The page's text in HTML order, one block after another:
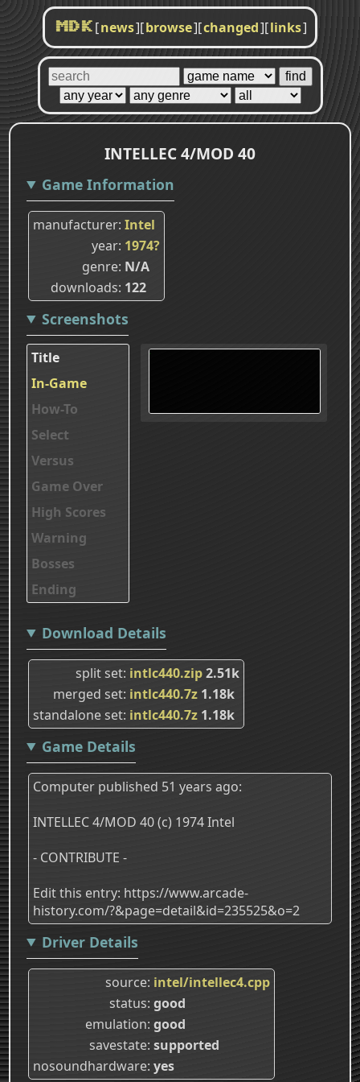
MDK [news][browse][changed][links]
INTELLEC 4/MOD 40
Game Information
manufacturer Intel
year 1974?
genre N/A
downloads 122
Screenshots
Title
In-Game
How-To
Select
Versus
Game Over
High Scores
Warning
Bosses
Ending
Download Details
split set intlc440.zip2.51k
merged set intlc440.7z 1.18k
standalone set intlc440.7z 1.18k
Game Details
Computer published 51 years ago:
INTELLEC 4/MOD 40 (c) 1974 Intel
- CONTRIBUTE -
Edit this entry: https://www.arcade-
history.com/?&page=detail&id=235525&o=2
Driver Details
source intel/intellec4.cpp
status good
emulation good
savestate supported
nosoundhardware yes